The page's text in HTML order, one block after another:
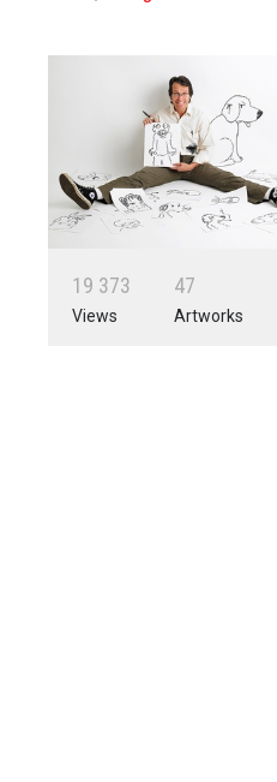
19 373
Views
47
Artworks